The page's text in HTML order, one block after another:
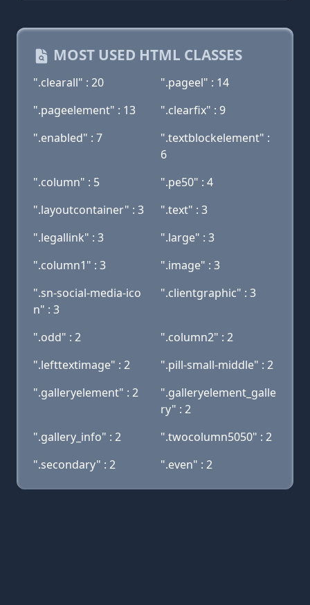
MOST USED HTML CLASSES
".clearall" : 20
".pageel" : 14
".pageelement" : 13
".clearfix" : 9
".enabled" : 7
".textblockelement" :
6
".column" : 5
".pe50" : 4
".layoutcontainer" : 3
".text" : 3
".legallink" : 3
".large" : 3
".column1" : 3
".image" : 3
".sn-social-media-ico
n" : 3
".clientgraphic" : 3
".odd" : 2
".column2" : 2
".lefttextimage" : 2
".pill-small-middle" : 2
".galleryelement" : 2
".galleryelement_galle
ry" : 2
".gallery_info" : 2
".twocolumn5050" : 2
".secondary" : 2
".even" : 2